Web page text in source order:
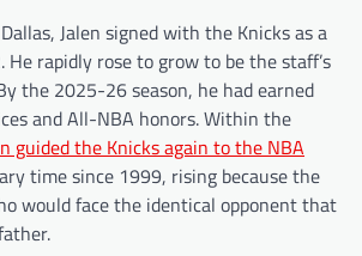
Jalen signed with the Knicks as a
rapidly rose to grow to be the staff’s
the 2025-26 season, he had earned
and All-NBA honors. Within the
guided the Knicks again to the NBA
time since 1999, rising because the
would face the identical opponent that